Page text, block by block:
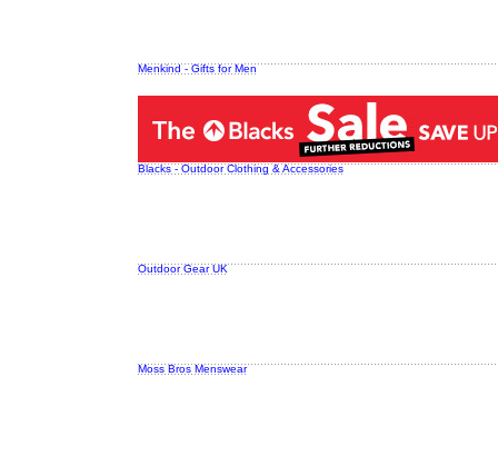
Menkind - Gifts for Men
Blacks - Outdoor Clothing & Accessories
Outdoor Gear UK
Moss Bros Menswear